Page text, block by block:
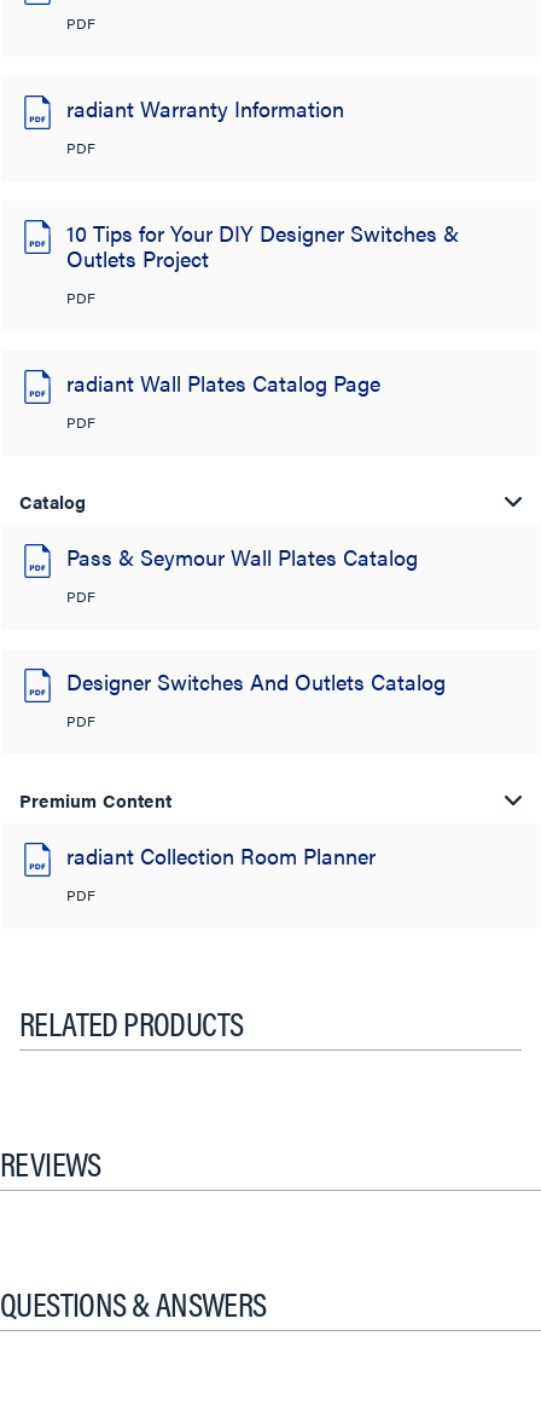
PDF
radiant Warranty Information
PDF
10 Tips for Your DIY Designer Switches &
Outlets Project
PDF
radiant Wall Plates Catalog Page
PDF
Catalog
Pass & Seymour Wall Plates Catalog
PDF
Designer Switches And Outlets Catalog
PDF
Premium Content
radiant Collection Room Planner
PDF
RELATED PRODUCTS
REVIEWS
QUESTIONS & ANSWERS